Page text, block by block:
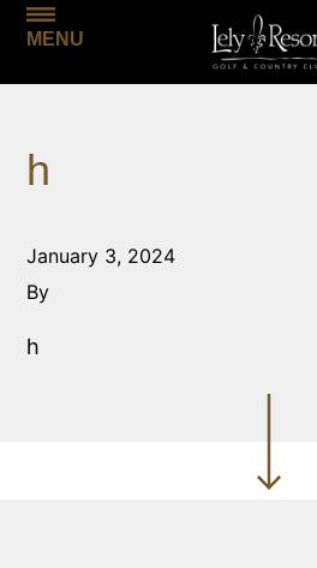
MENU
h
January 3, 2024
By
h